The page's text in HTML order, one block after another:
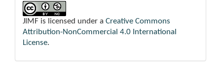
JIMF is licensed under a Creative Commons
Attribution-NonCommercial 4.0 International
License.